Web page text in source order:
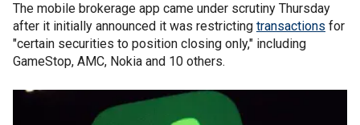
The mobile brokerage app came under scrutiny Thursday
after it initially announced it was restricting transactions for
"certain securities to position closing only," including
GameStop, AMC, Nokia and 10 others.